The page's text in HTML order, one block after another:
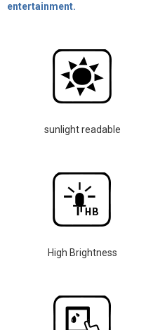
entertainment.
sunlight readable
High Brightness